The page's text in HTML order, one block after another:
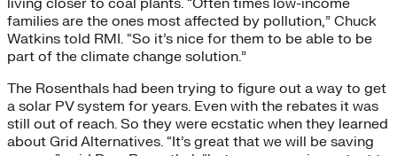
living closer to coal plants. “Often times low-income
families are the ones most affected by pollution,” Chuck
Watkins told RMI. “So it’s nice for them to be able to be
part of the climate change solution.”
The Rosenthals had been trying to figure out a way to get
a solar PV system for years. Even with the rebates it was
still out of reach. So they were ecstatic when they learned
about Grid Alternatives. “It’s great that we will be saving